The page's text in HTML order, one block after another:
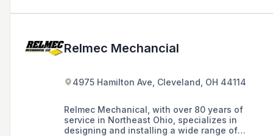
Relmec Mechancial
4975 Hamilton Ave, Cleveland, OH 44114
Relmec Mechanical, with over 80 years of
service in Northeast Ohio, specializes in
designing and installing a wide range of